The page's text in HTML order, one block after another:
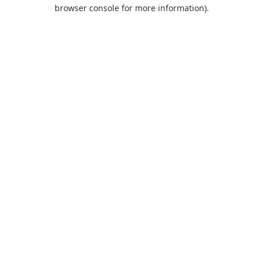
browser console for more information).